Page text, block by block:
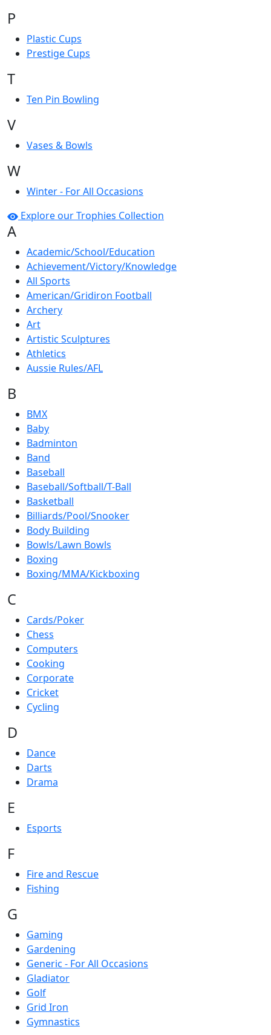
P
Plastic Cups
Prestige Cups
T
Ten Pin Bowling
V
Vases & Bowls
W
Winter - For All Occasions
Explore our Trophies Collection
A
Academic/School/Education
Achievement/Victory/Knowledge
All Sports
American/Gridiron Football
Archery
Art
Artistic Sculptures
Athletics
Aussie Rules/AFL
B
BMX
Baby
Badminton
Band
Baseball
Baseball/Softball/T-Ball
Basketball
Billiards/Pool/Snooker
Body Building
Bowls/Lawn Bowls
Boxing
Boxing/MMA/Kickboxing
C
Cards/Poker
Chess
Computers
Cooking
Corporate
Cricket
Cycling
D
Dance
Darts
Drama
E
Esports
F
Fire and Rescue
Fishing
G
Gaming
Gardening
Generic - For All Occasions
Gladiator
Golf
Grid Iron
Gymnastics